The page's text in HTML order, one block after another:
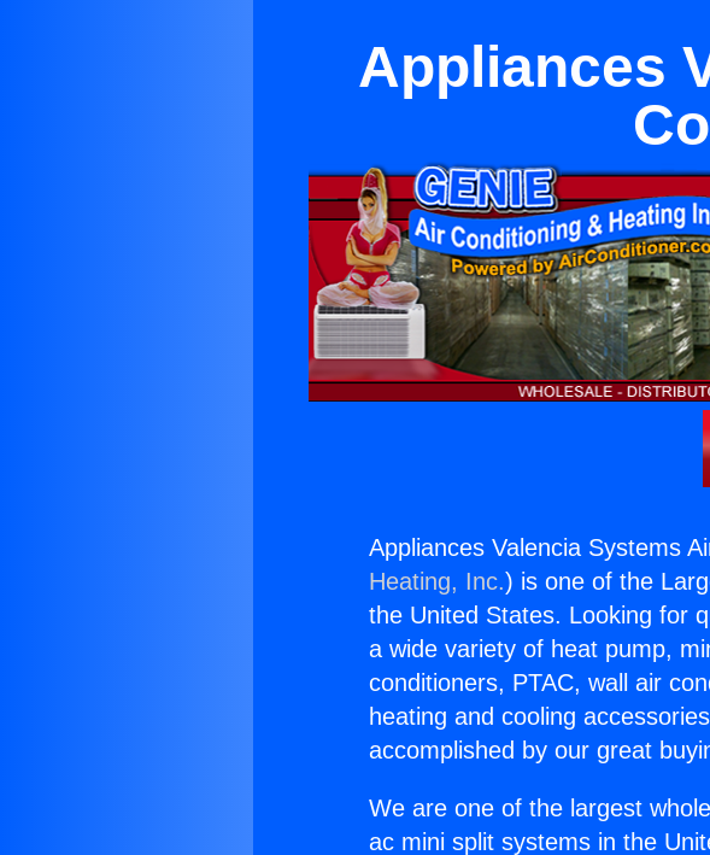
Appliances
Appliances Valencia Systems
Heating, Inc.) is one of the
the United States. Looking for
a wide variety of heat pump,
conditioners, PTAC, wall air
heating and cooling
accomplished by our great
We are one of the largest
ac mini split systems in the